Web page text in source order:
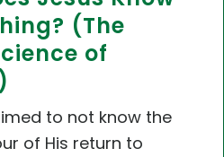
(The
of
to not know the
of His return to